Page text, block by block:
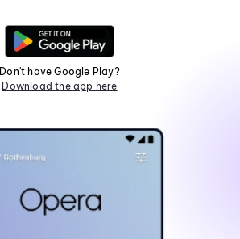
Don't have Google Play?
Download the app here